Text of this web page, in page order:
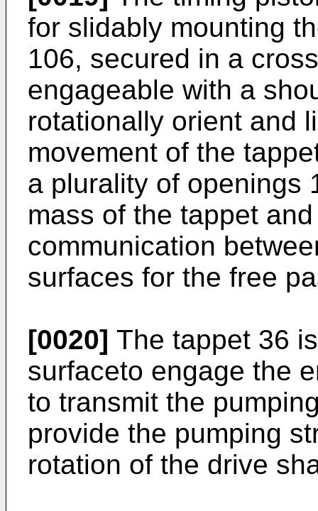
for slidably mounting
106, secured in a
engageable with a
rotationally orient and
movement of the
a plurality of openings
mass of the tappet
communication
surfaces for the free
[0020] The tappet 36
surfaceto engage the
to transmit the
provide the pumping
rotation of the drive